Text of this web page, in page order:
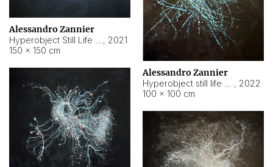
Alessandro Zannier
, 2021
150 × 150 cm
Alessandro Zannier
, 2022
100 × 100 cm